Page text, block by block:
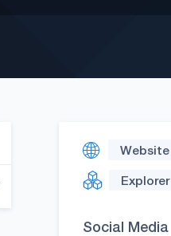
Website
Explorer
Social Media